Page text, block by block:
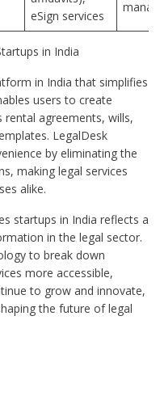
eSign services
in India
in India that simplifies
users to create
agreements, wills,
LegalDesk
by eliminating the
making legal services
alike.
startups in India reflects a
in the legal sector.
to break down
more accessible,
to grow and innovate,
the future of legal